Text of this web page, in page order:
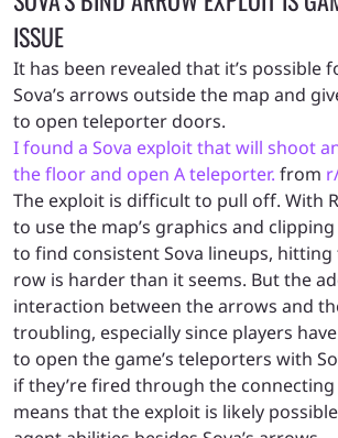
ISSUE
It has been revealed that it’s possible
Sova’s arrows outside the map and
to open teleporter doors.
I found a Sova exploit that will shoot
the floor and open A teleporter. from
The exploit is difficult to pull off. With
to use the map’s graphics and
to find consistent Sova lineups,
row is harder than it seems. But the
interaction between the arrows and
troubling, especially since players
to open the game’s teleporters with
if they’re fired through the
means that the exploit is likely